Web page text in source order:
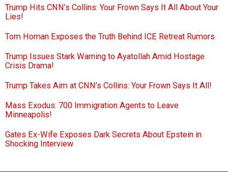
Trump Hits CNN’s Collins: Your Frown Says It All About Your
Lies!
Tom Homan Exposes the Truth Behind ICE Retreat Rumors
Trump Issues Stark Warning to Ayatollah Amid Hostage
Crisis Drama!
Trump Takes Aim at CNN’s Collins: Your Frown Says It All!
Mass Exodus: 700 Immigration Agents to Leave
Minneapolis!
Gates Ex-Wife Exposes Dark Secrets About Epstein in
Shocking Interview